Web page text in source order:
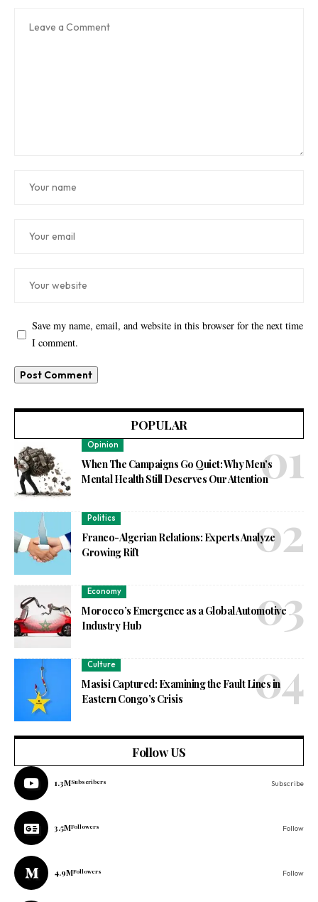
Save my name, email, and website in this browser for the next time
I comment.
POPULAR
Opinion
When The Campaigns Go Quiet: Why Men’s
Mental Health Still Deserves Our Attention
Politics
Franco-Algerian Relations: Experts Analyze
Growing Rift
Economy
Morocco’s Emergence as a Global Automotive
Industry Hub
Culture
Masisi Captured: Examining the Fault Lines in
Eastern Congo’s Crisis
Follow US
1.3MSubscribers Subscribe
3.5MFollowers Follow
4.9MFollowers Follow